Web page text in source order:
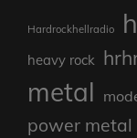
Hardrockhellradio
heavy rock
metal
power metal